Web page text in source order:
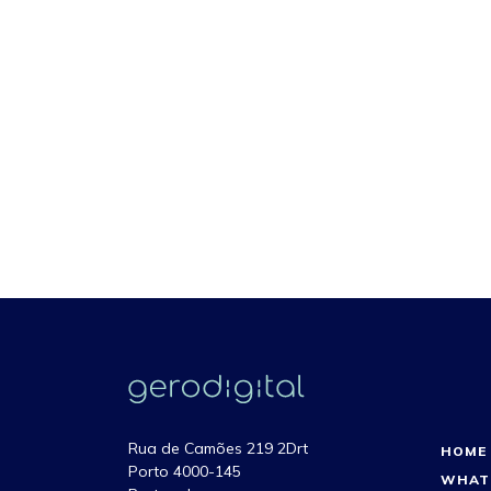
Rua de Camões 219 2Drt
Porto 4000-145
HOME
WHAT